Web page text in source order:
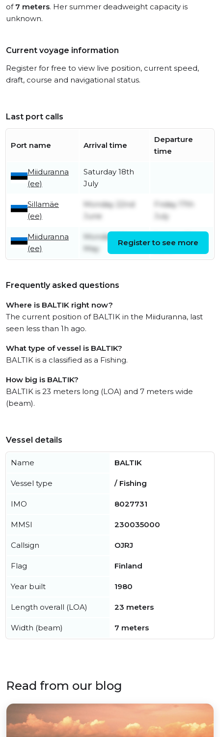
of 7 meters. Her summer deadweight capacity is
unknown.
Current voyage information
Register for free to view live position, current speed,
draft, course and navigational status.
Last port calls
Port name Arrival time
Departure
time
Miiduranna
(ee)
Saturday 18th
July
Sillamäe
(ee)
Monday 22nd
June
Friday 17th
July
Miiduranna
(ee)
Monday 4th
May
June
Register to see more
Frequently asked questions
Where is BALTIK right now?
The current position of BALTIK in the Miiduranna, last
seen less than 1h ago.
What type of vessel is BALTIK?
BALTIK is a classified as a Fishing.
How big is BALTIK?
BALTIK is 23 meters long (LOA) and 7 meters wide
(beam).
Vessel details
Name BALTIK
Vessel type / Fishing
IMO 8027731
MMSI 230035000
Callsign OJRJ
Flag Finland
Year built 1980
Length overall (LOA) 23 meters
Width (beam) 7 meters
Read from our blog